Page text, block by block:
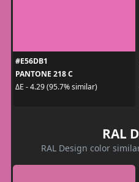
#E56DB1
PANTONE 218 C
ΔE - 4.29 (95.7% similar)
RAL
RAL Design color